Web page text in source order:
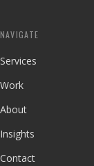
NAVIGATE
Services
Work
About
Insights
Contact